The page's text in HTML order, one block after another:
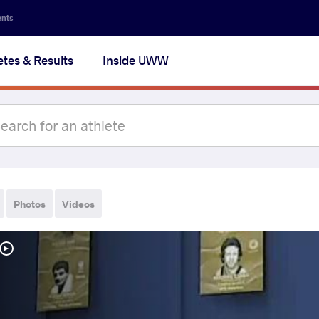
& Results Inside UWW
Photos Videos